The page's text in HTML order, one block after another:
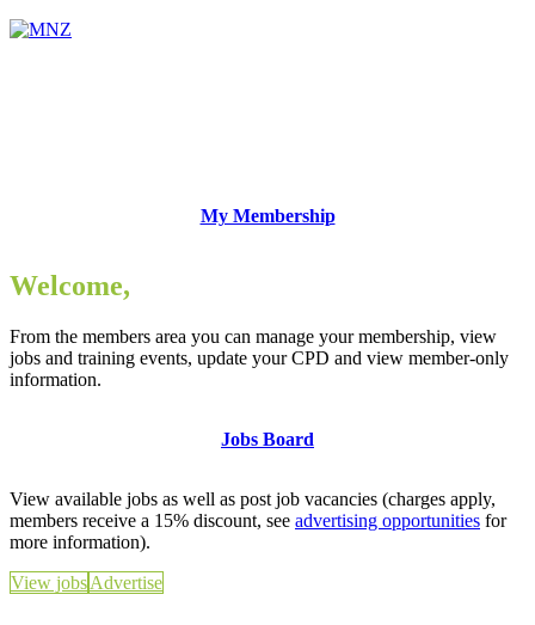
My Membership
Welcome,
From the members area you can manage your membership, view
jobs and training events, update your CPD and view member-only
information.
Jobs Board
View available jobs as well as post job vacancies (charges apply,
members receive a 15% discount, see advertising opportunities for
more information).
View jobsAdvertise